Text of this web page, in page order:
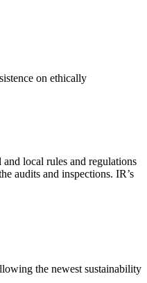
on ethically
local rules and regulations
audits and inspections. IR’s
the newest sustainability